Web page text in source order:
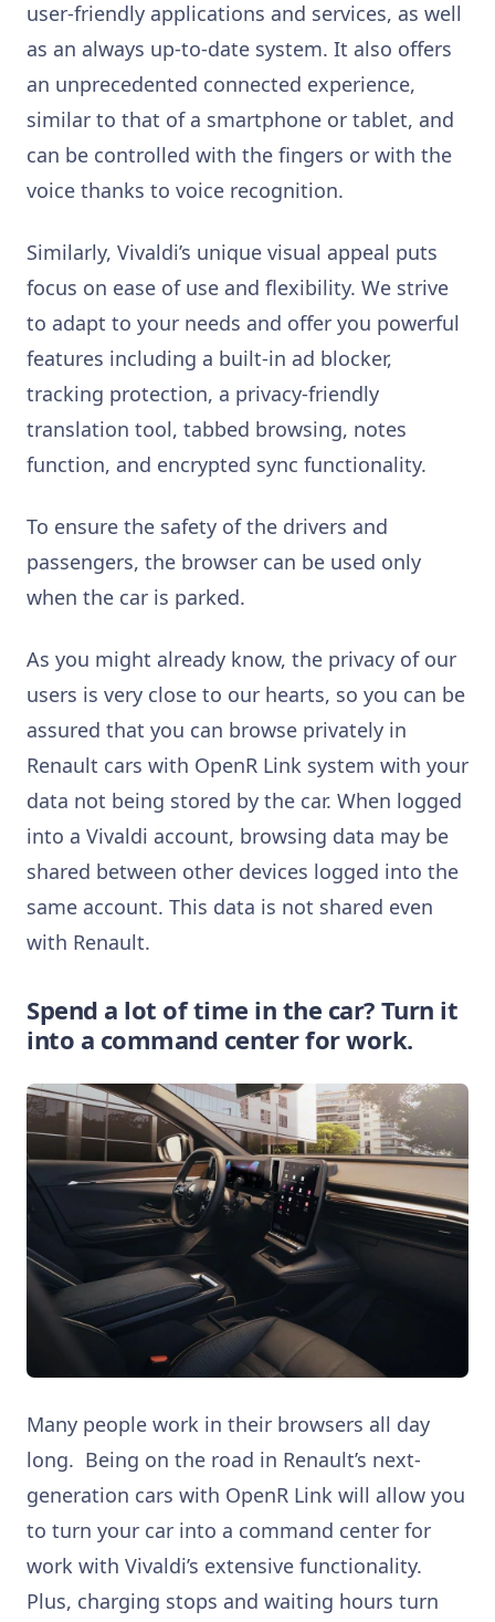
user-friendly applications and services, as well
as an always up-to-date system. It also offers
an unprecedented connected experience,
similar to that of a smartphone or tablet, and
can be controlled with the fingers or with the
voice thanks to voice recognition.
Similarly, Vivaldi’s unique visual appeal puts
focus on ease of use and flexibility. We strive
to adapt to your needs and offer you powerful
features including a built-in ad blocker,
tracking protection, a privacy-friendly
translation tool, tabbed browsing, notes
function, and encrypted sync functionality.
To ensure the safety of the drivers and
passengers, the browser can be used only
when the car is parked.
As you might already know, the privacy of our
users is very close to our hearts, so you can be
assured that you can browse privately in
Renault cars with OpenR Link system with your
data not being stored by the car. When logged
into a Vivaldi account, browsing data may be
shared between other devices logged into the
same account. This data is not shared even
with Renault.
Spend a lot of time in the car? Turn it
into a command center for work.
Many people work in their browsers all day
long. Being on the road in Renault’s next-
generation cars with OpenR Link will allow you
to turn your car into a command center for
work with Vivaldi’s extensive functionality.
Plus, charging stops and waiting hours turn